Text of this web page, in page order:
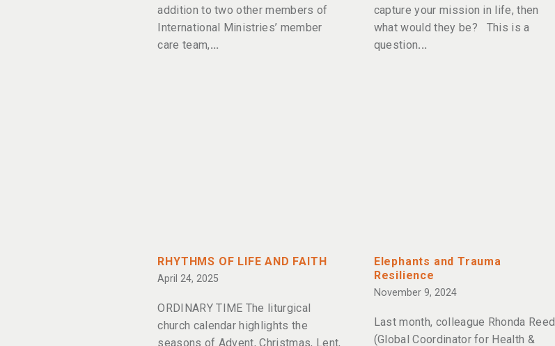
addition to two other members of
International Ministries’ member
care team,
capture your mission in life, then
what would they be? This is a
question
RHYTHMS OF LIFE AND FAITH
April 24, 2025
ORDINARY TIME The liturgical
church calendar highlights the
seasons of Advent, Christmas, Lent,
Elephants and Trauma
Resilience
November 9, 2024
Last month, colleague Rhonda Reed
(Global Coordinator for Health &